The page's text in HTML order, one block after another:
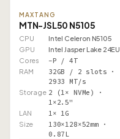
MAXTANG
MTN-JSL50 N5105
CPU
Intel Celeron N5105
GPU
Intel Jasper Lake 24EU
Cores
–P / 4T
RAM
32GB / 2 slots ·
2933 MT/s
Storage 2 (1× NVMe) ·
1×2.5"
LAN 1× 1G
Size
130×128×52mm ·
0.87L